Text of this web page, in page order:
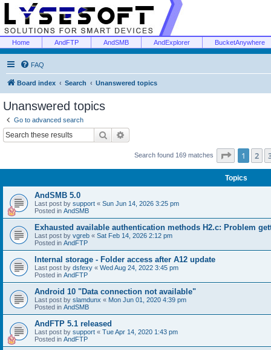
Home AndFTP AndSMB AndExplorer BucketAnywhere
FAQ
Board index Search Unanswered topics
Unanswered topics
Go to advanced search
Search
Search found 169 matches Page 1of 7
1 2
Topics
AndSMB 5.0
Last post by support « Sun Jun 14, 2026 3:25 pm
Posted in AndSMB
Exhausted available authentication methods H2.c: Problem
Last post by vgreb « Sat Feb 14, 2026 2:12 pm
Posted in AndFTP
Internal storage - Folder access after A12 update
Last post by dsfexy « Wed Aug 24, 2022 3:45 pm
Posted in AndFTP
Android 10 "Data connection not available"
Last post by slamdunx « Mon Jun 01, 2020 4:39 pm
Posted in AndSMB
AndFTP 5.1 released
Last post by support « Tue Apr 14, 2020 1:43 pm
Posted in AndFTP